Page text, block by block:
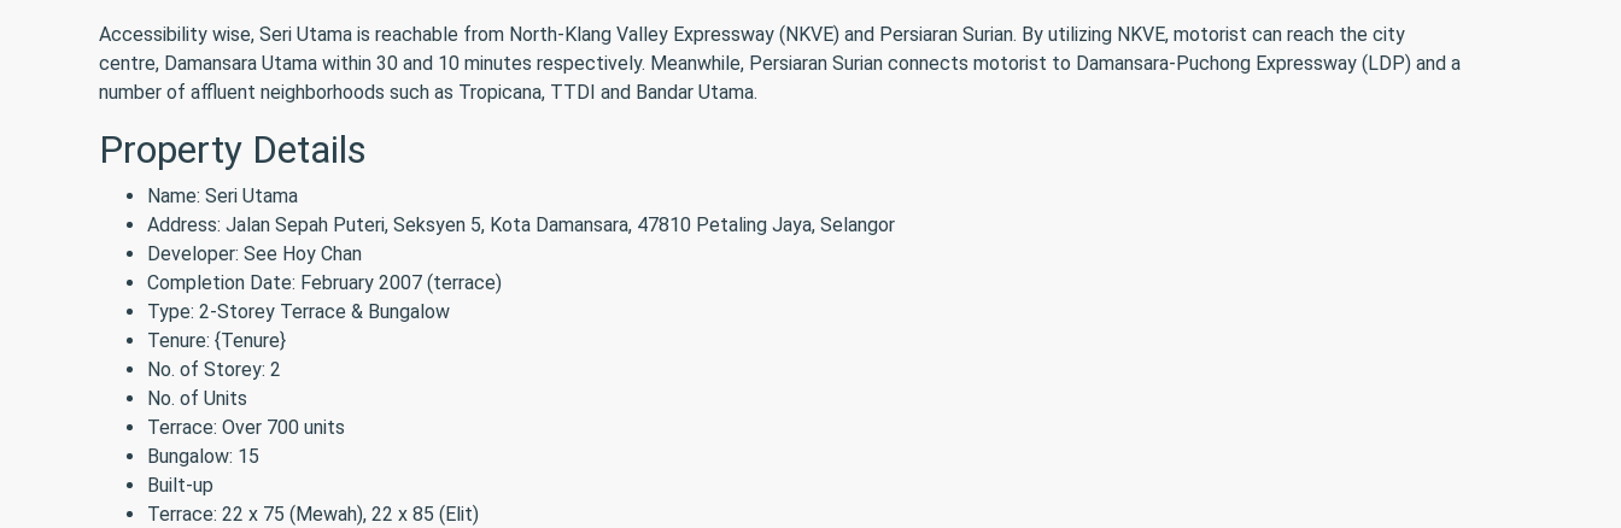
Accessibility wise, Seri Utama is reachable from North-Klang Valley Expressway (NKVE) and Persiaran Surian. By utilizing NKVE, motorist can reach the city
centre, Damansara Utama within 30 and 10 minutes respectively. Meanwhile, Persiaran Surian connects motorist to Damansara-Puchong Expressway (LDP) and a
number of affluent neighborhoods such as Tropicana, TTDI and Bandar Utama.
Property Details
Name: Seri Utama
Address: Jalan Sepah Puteri, Seksyen 5, Kota Damansara, 47810 Petaling Jaya, Selangor
Developer: See Hoy Chan
Completion Date: February 2007 (terrace)
Type: 2-Storey Terrace & Bungalow
Tenure: {Tenure}
No. of Storey: 2
No. of Units
Terrace: Over 700 units
Bungalow: 15
Built-up
Terrace: 22 x 75 (Mewah), 22 x 85 (Elit)